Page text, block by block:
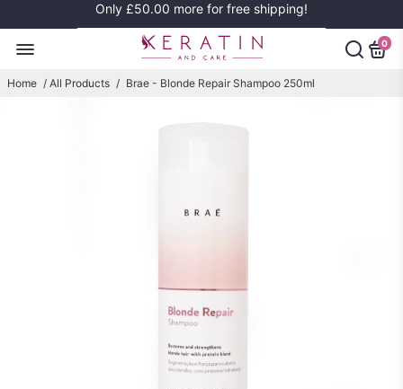
Only £50.00 more for free shipping!
0
Home / All Products / Brae - Blonde Repair Shampoo 250ml